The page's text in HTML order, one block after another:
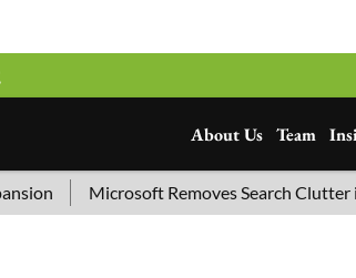
About Us Team
Microsoft Removes Search Clutter in New